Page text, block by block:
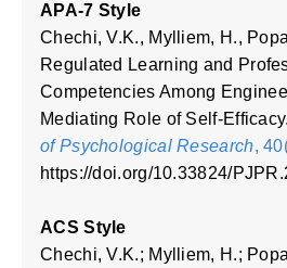
APA-7 Style
Chechi, V.K., Mylliem, H.,
Regulated Learning and
Competencies Among
Mediating Role of Self-Efficacy.
of Psychological Research,
https://doi.org/10.33824/
ACS Style
Chechi, V.K.; Mylliem, H.;